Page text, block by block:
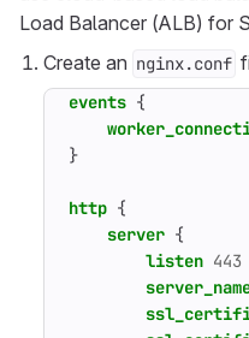
Load Balancer (ALB) for
Create an nginx.conf
events {
}
http {
server {
listen 443